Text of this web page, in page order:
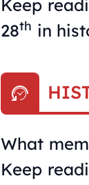
Keep
28th in
What
Keep